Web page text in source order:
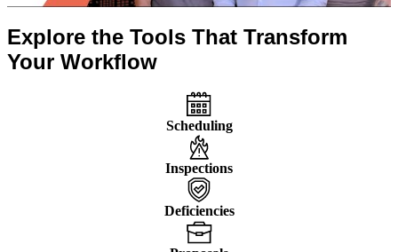
Explore the Tools That Transform
Your Workflow
Scheduling
Inspections
Deficiencies